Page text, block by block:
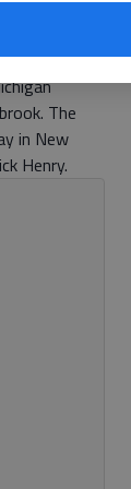
finalist
The
in New
Henry.